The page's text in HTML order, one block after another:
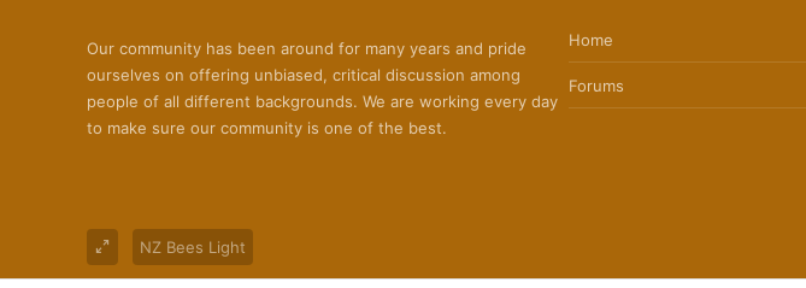
Our community has been around for many years and pride
ourselves on offering unbiased, critical discussion among
people of all different backgrounds. We are working every day
to make sure our community is one of the best.
Home
Forums
NZ Bees Light